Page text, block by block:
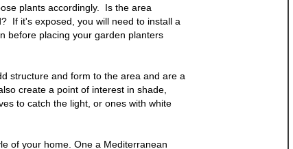
plants accordingly. Is the area
If it's exposed, you will need to install a
before placing your garden planters
structure and form to the area and are a
create a point of interest in shade,
to catch the light, orones with white
of your home. One a Mediterranean